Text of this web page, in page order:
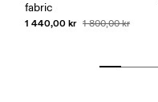
fabric
1 440,00 kr 1 800,00 kr